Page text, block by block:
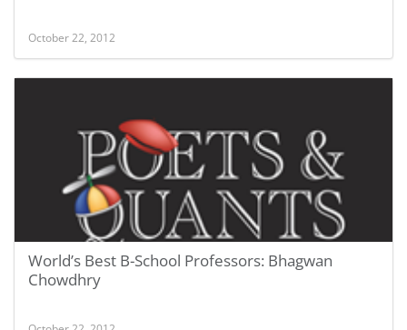
October 22, 2012
World’s Best B-School Professors: Bhagwan
Chowdhry